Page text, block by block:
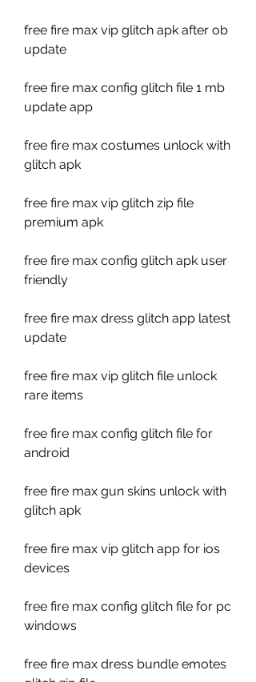
free fire max vip glitch apk after ob
update
free fire max config glitch file 1 mb
update app
free fire max costumes unlock with
glitch apk
free fire max vip glitch zip file
premium apk
free fire max config glitch apk user
friendly
free fire max dress glitch app latest
update
free fire max vip glitch file unlock
rare items
free fire max config glitch file for
android
free fire max gun skins unlock with
glitch apk
free fire max vip glitch app for ios
devices
free fire max config glitch file for pc
windows
free fire max dress bundle emotes